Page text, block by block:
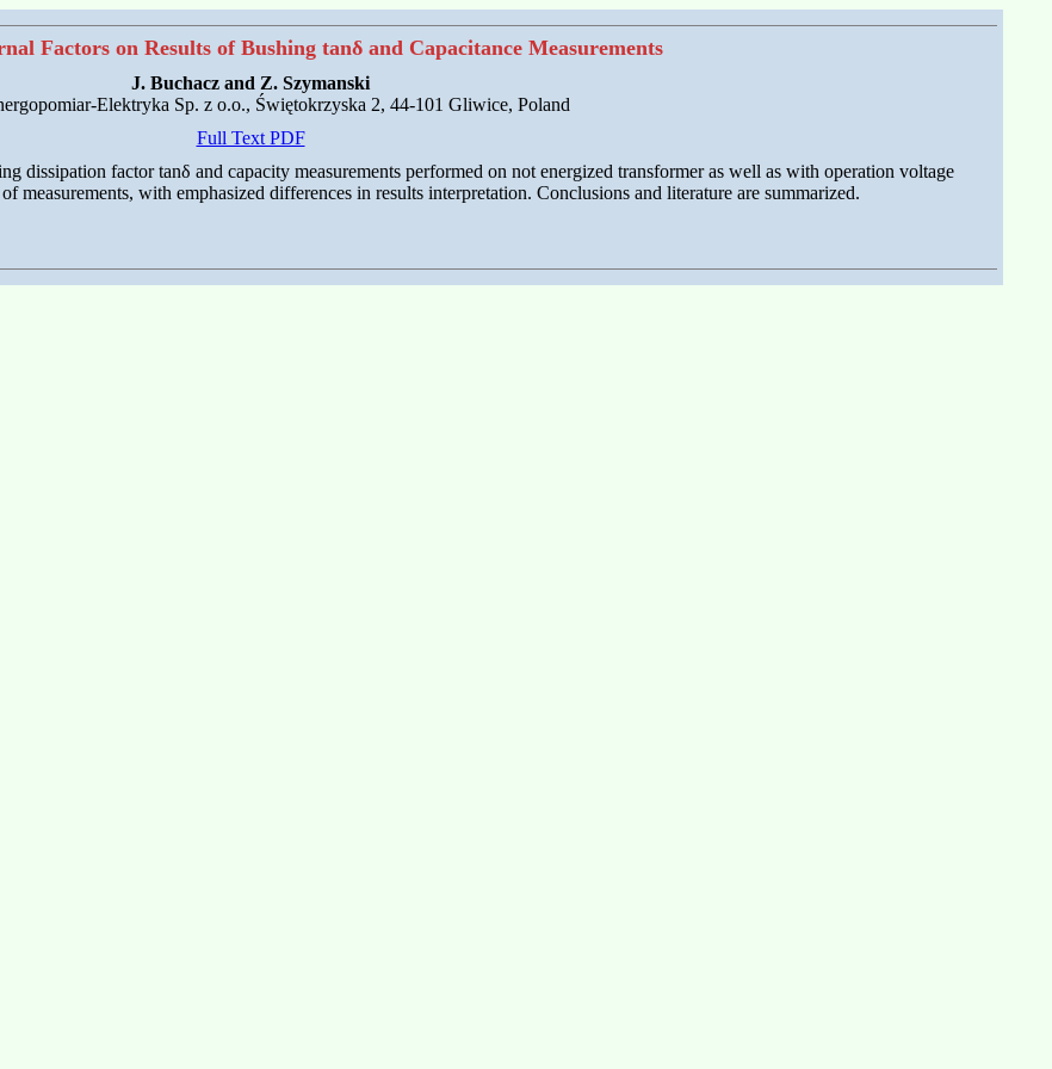
Factors on Results of Bushing tanδ and Capacitance Measurements
J. Buchacz and Z. Szymanski
Elektryka Sp. z o.o., Świętokrzyska 2, 44-101 Gliwice, Poland
Full Text PDF
dissipation factor tanδ and capacity measurements performed on not energized transformer as well as with operation voltage
measurements, with emphasized differences in results interpretation. Conclusions and literature are summarized.